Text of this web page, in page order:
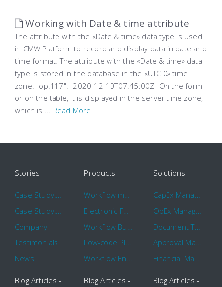
Working with Date & time attribute
The attribute with the «Date & time» data type is used
in CMW Platform to record and display data in date and
time format. The attribute with the «Date & time» data
type is stored in the database in the «UTC 0» time
zone: "op.117": "2020-12-10T07:45:00Z" On the form
or on the table, it is displayed in the server time zone,
which is ... Read More
Stories
Case Study: Hertz
Case Study: 16 KHz
Company
Testimonials
News
Products
Workflow management software
Electronic Forms Workflow
Workflow Builder
Low-code Platform
Workflow Engine
Solutions
CapEx Management
OpEx Management
Document Tracking
Approval Management
Financial Management
Blog Articles -
Blog Articles -
Blog Articles -